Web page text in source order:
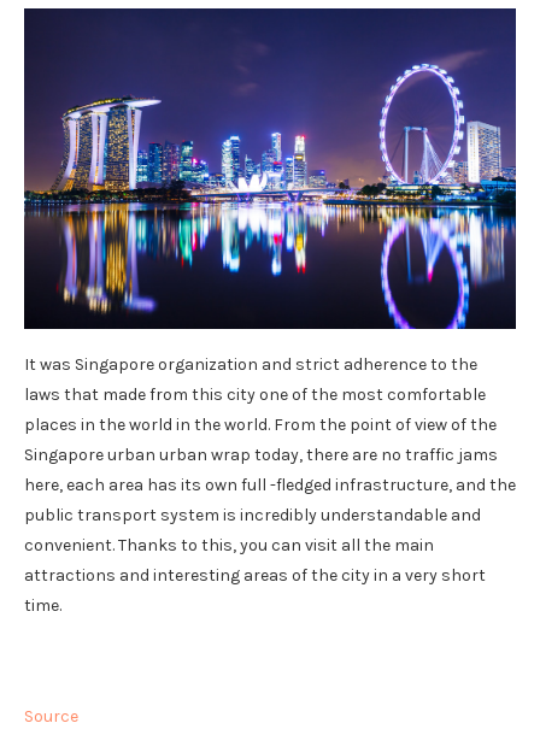
It was Singapore organization and strict adherence to the
laws that made from this city one of the most comfortable
places in the world in the world. From the point of view of the
Singapore urban urban wrap today, there are no traffic jams
here, each area has its own full -fledged infrastructure, and the
public transport system is incredibly understandable and
convenient. Thanks to this, you can visit all the main
attractions and interesting areas of the city in a very short
time.
Source